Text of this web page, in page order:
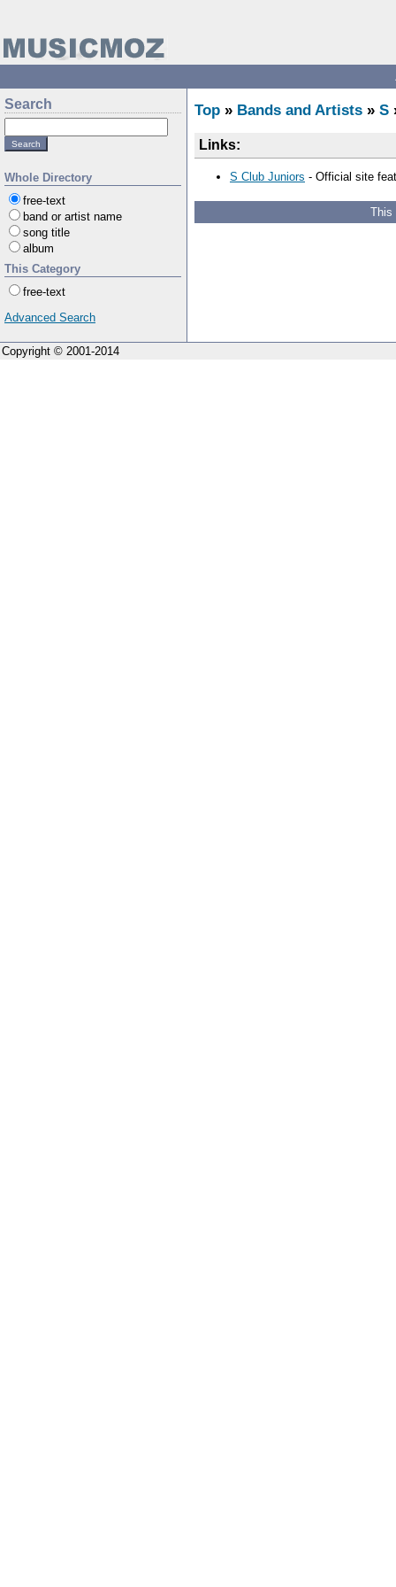
Search
Whole Directory
free-text
band or artist name
song title
album
This Category
free-text
Advanced Search
Top » Bands and Artists » S
Links:
S Club Juniors - Official site
This
Copyright © 2001-2014